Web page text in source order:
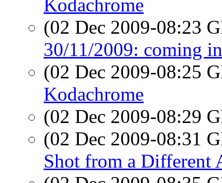
Kodachrome
(02 Dec 2009-08:23
30/11/2009: coming
(02 Dec 2009-08:25
Kodachrome
(02 Dec 2009-08:29
(02 Dec 2009-08:31
Shot from a Different